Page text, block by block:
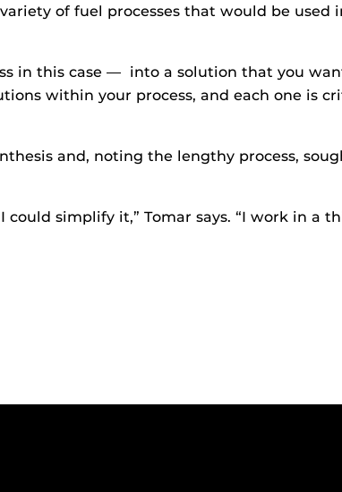
of fuel processes that would be used
in this case — into a solution that you
within your process, and each one is
and, noting the lengthy process,
simplify it,” Tomar says. “I work in a